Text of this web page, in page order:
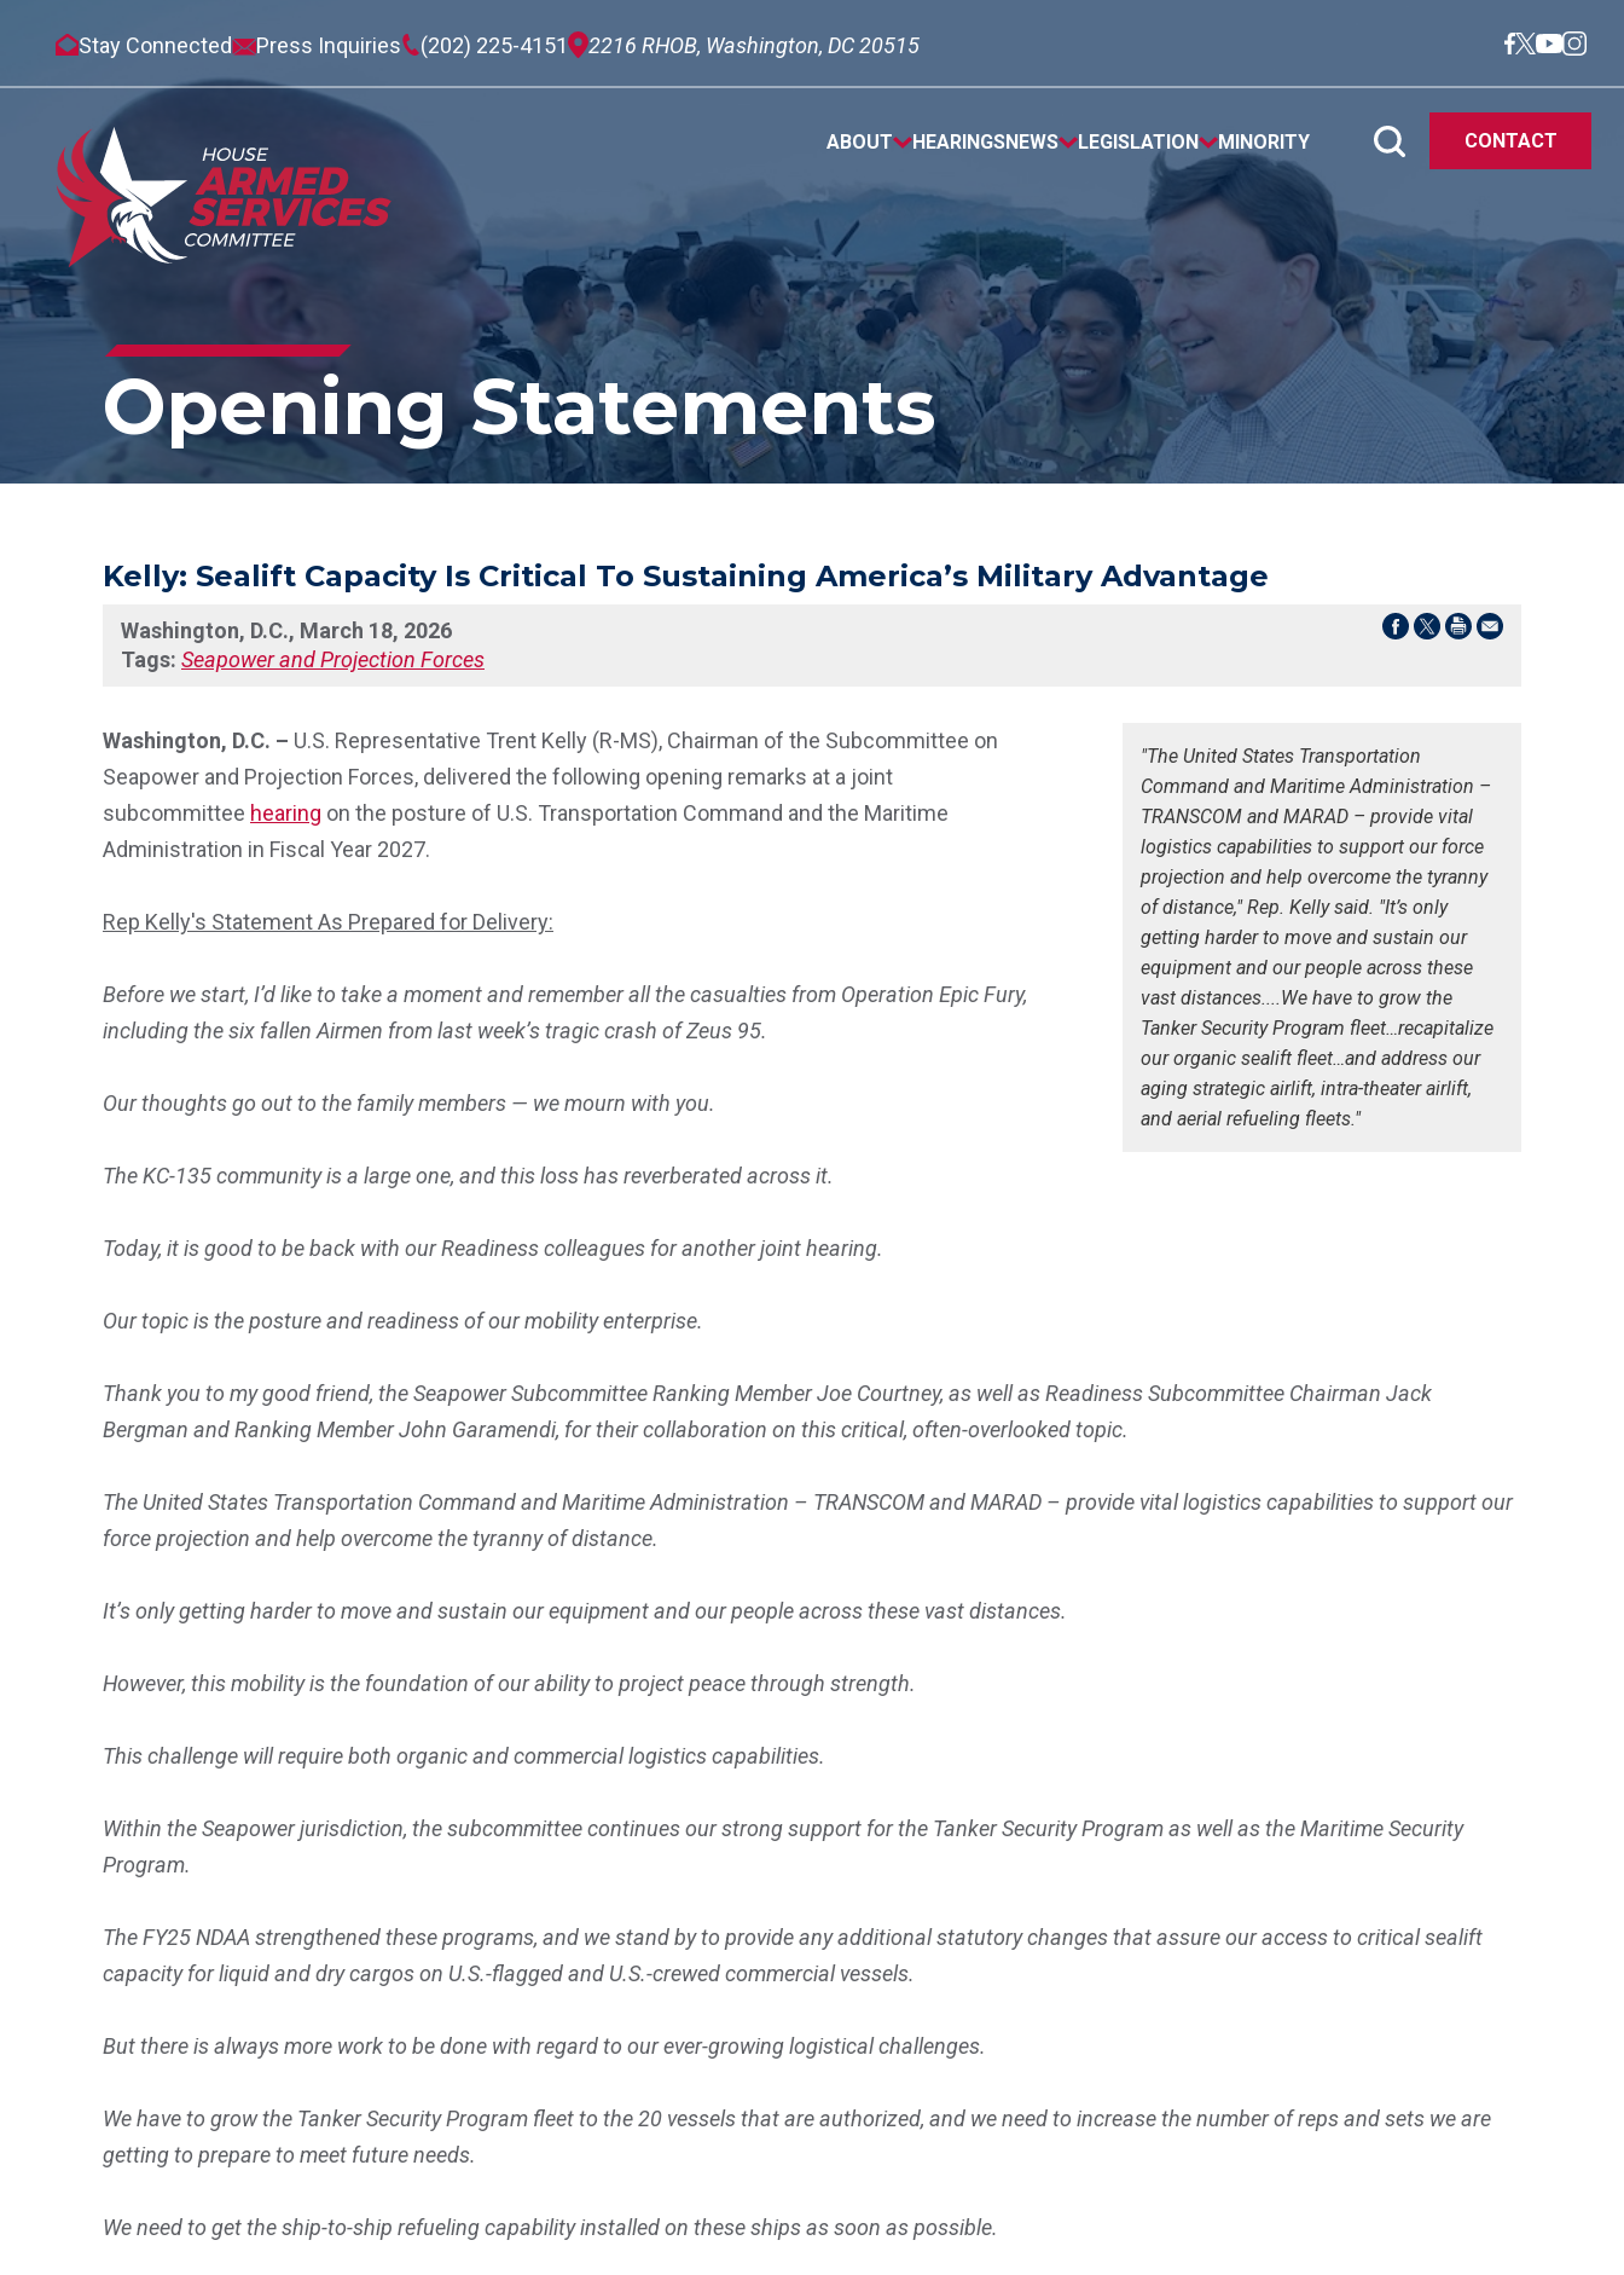
Stay Connected Press Inquiries (202) 225-4151 2216 RHOB, Washington, DC 20515
ABOUT HEARINGSNEWS LEGISLATION MINORITY CONTACT
Opening Statements
Kelly: Sealift Capacity Is Critical To Sustaining America’s Military Advantage
Washington, D.C., March 18, 2026
Tags: Seapower and Projection Forces
"The United States Transportation
Command and Maritime Administration –
TRANSCOM and MARAD – provide vital
logistics capabilities to support our force
projection and help overcome the tyranny
of distance," Rep. Kelly said. "It’s only
getting harder to move and sustain our
equipment and our people across these
vast distances....We have to grow the
Tanker Security Program fleet…recapitalize
our organic sealift fleet…and address our
aging strategic airlift, intra-theater airlift,
and aerial refueling fleets."
Washington, D.C. – U.S. Representative Trent Kelly (R-MS), Chairman of the Subcommittee on
Seapower and Projection Forces, delivered the following opening remarks at a joint
subcommittee hearing on the posture of U.S. Transportation Command and the Maritime
Administration in Fiscal Year 2027.
Rep Kelly's Statement As Prepared for Delivery:
Before we start, I’d like to take a moment and remember all the casualties from Operation Epic Fury,
including the six fallen Airmen from last week’s tragic crash of Zeus 95.
Our thoughts go out to the family members — we mourn with you.
The KC-135 community is a large one, and this loss has reverberated across it.
Today, it is good to be back with our Readiness colleagues for another joint hearing.
Our topic is the posture and readiness of our mobility enterprise.
Thank you to my good friend, the Seapower Subcommittee Ranking Member Joe Courtney, as well as Readiness Subcommittee Chairman Jack
Bergman and Ranking Member John Garamendi, for their collaboration on this critical, often-overlooked topic.
The United States Transportation Command and Maritime Administration – TRANSCOM and MARAD – provide vital logistics capabilities to support our
force projection and help overcome the tyranny of distance.
It’s only getting harder to move and sustain our equipment and our people across these vast distances.
However, this mobility is the foundation of our ability to project peace through strength.
This challenge will require both organic and commercial logistics capabilities.
Within the Seapower jurisdiction, the subcommittee continues our strong support for the Tanker Security Program as well as the Maritime Security
Program.
The FY25 NDAA strengthened these programs, and we stand by to provide any additional statutory changes that assure our access to critical sealift
capacity for liquid and dry cargos on U.S.-flagged and U.S.-crewed commercial vessels.
But there is always more work to be done with regard to our ever-growing logistical challenges.
We have to grow the Tanker Security Program fleet to the 20 vessels that are authorized, and we need to increase the number of reps and sets we are
getting to prepare to meet future needs.
We need to get the ship-to-ship refueling capability installed on these ships as soon as possible.